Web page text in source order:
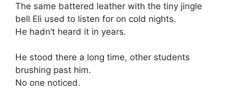
The same battered leather with the tiny jingle
bell Eli used to listen for on cold nights.
He hadn’t heard it in years.
He stood there a long time, other students
brushing past him.
No one noticed.